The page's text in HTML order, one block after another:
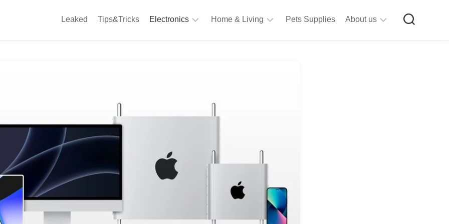
Leaked Tips&Tricks Electronics
Audio
Gaming
Products
Home & Living
Furniture
Stationery
Pets Supplies About us